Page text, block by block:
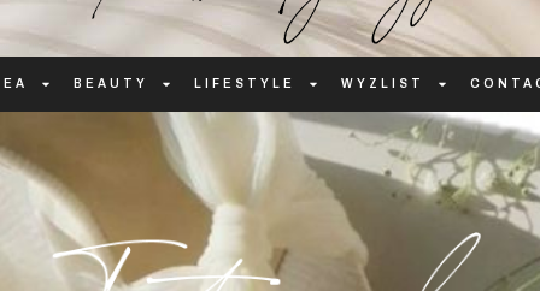
BEAUTY LIFESTYLE WYZLIST